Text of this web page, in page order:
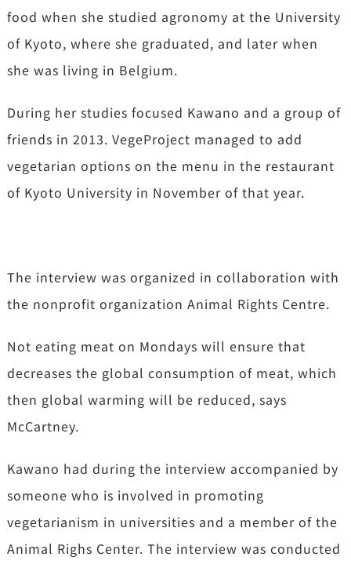
food when she studied agronomy at the University
of Kyoto, where she graduated, and later when
she was living in Belgium.
During her studies focused Kawano and a group of
friends in 2013. VegeProject managed to add
vegetarian options on the menu in the restaurant
of Kyoto University in November of that year.
The interview was organized in collaboration with
the nonprofit organization Animal Rights Centre.
Not eating meat on Mondays will ensure that
decreases the global consumption of meat, which
then global warming will be reduced, says
McCartney.
Kawano had during the interview accompanied by
someone who is involved in promoting
vegetarianism in universities and a member of the
Animal Righs Center. The interview was conducted